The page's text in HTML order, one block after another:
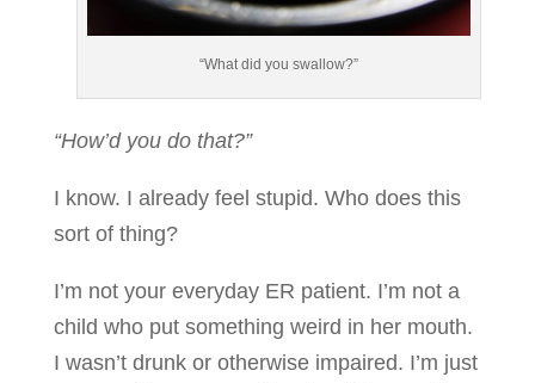
“What did you swallow?”
“How’d you do that?”
I know. I already feel stupid. Who does this
sort of thing?
I’m not your everyday ER patient. I’m not a
child who put something weird in her mouth.
I wasn’t drunk or otherwise impaired. I’m just